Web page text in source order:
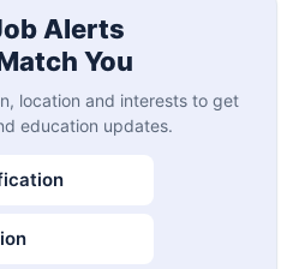
Alerts
You
location and interests to get
education updates.